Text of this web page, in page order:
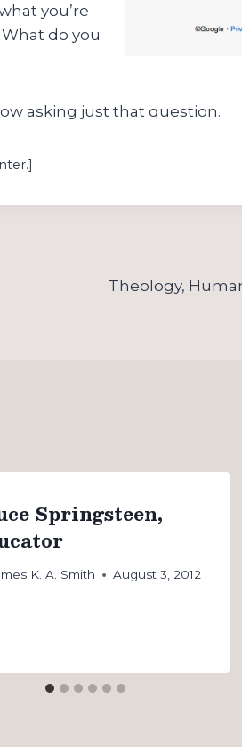
you’re
do you
asking just that question.
Theology,
Springsteen,
K. A. Smith August 3, 2012